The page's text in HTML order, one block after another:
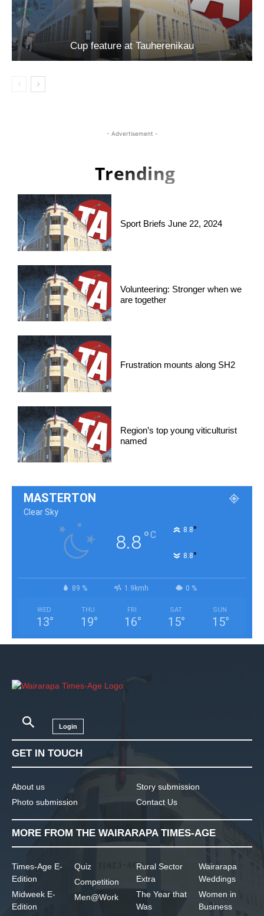
Cup feature at Tauherenikau
- Advertisement -
Trending
Sport Briefs June 22, 2024
Volunteering: Stronger when we
are together
Frustration mounts along SH2
Region’s top young viticulturist
named
MASTERTON
Clear Sky
8.8°C 8.8°
8.8°
89 % 1.9kmh 0 %
WED
13°
THU
19°
FRI
16°
SAT
15°
SUN
15°
Login
GET IN TOUCH
About us
Photo submission
Story submission
Contact Us
MORE FROM THE WAIRARAPA TIMES-AGE
Times-Age E-
Edition
Midweek E-
Edition
Quiz
Competition
Men@Work
Rural Sector
Extra
The Year that
Was
Wairarapa
Weddings
Women in
Business